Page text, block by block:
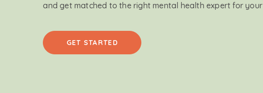
and get matched to the right mental health expert for your
GET STARTED